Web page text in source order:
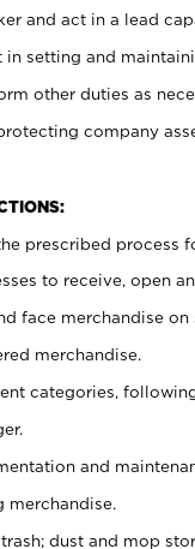
and act in a lead
in setting and
other duties as
company
prescribed process
to receive, open
face merchandise
merchandise.
categories,
and
dust and mop